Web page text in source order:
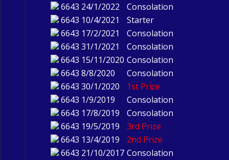
6643 24/1/2022
Consolation
6643 10/4/2021
Starter
6643 17/2/2021
Consolation
6643 31/1/2021
Consolation
6643 15/11/2020 Consolation
6643 8/8/2020
Consolation
6643 30/1/2020
1st Prize
6643 1/9/2019
Consolation
6643 17/8/2019
Consolation
6643 19/5/2019
3rd Prize
6643 13/4/2019
2nd Prize
6643 21/10/2017 Consolation